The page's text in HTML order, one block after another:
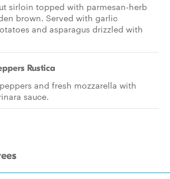
sirloin topped with parmesan-herb
brown. Served with garlic
and asparagus drizzled with
Rustica
and fresh mozzarella with
sauce.